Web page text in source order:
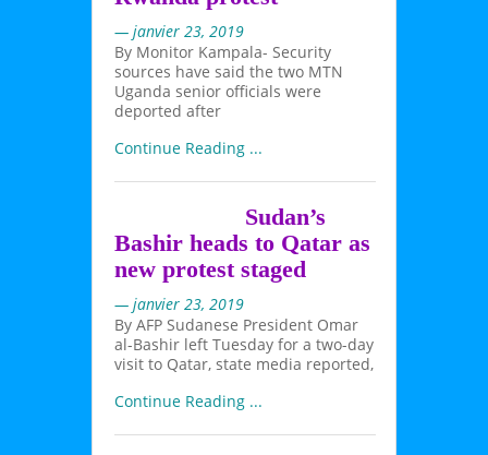
— janvier 23, 2019
By Monitor Kampala- Security
sources have said the two MTN
Uganda senior officials were
deported after
Continue Reading ...
Sudan’s
Bashir heads to Qatar as
new protest staged
— janvier 23, 2019
By AFP Sudanese President Omar
al-Bashir left Tuesday for a two-day
visit to Qatar, state media reported,
Continue Reading ...